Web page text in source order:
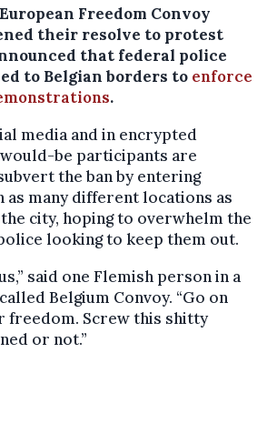
Freedom Convoy
their resolve to protest
that federal police
to Belgian borders to enforce
.
media and in encrypted
would-be participants are
the ban by entering
as many different locations as
city, hoping to overwhelm the
looking to keep them out.
said one Flemish person in a
Belgium Convoy. “Go on
freedom. Screw this shitty
or not.”